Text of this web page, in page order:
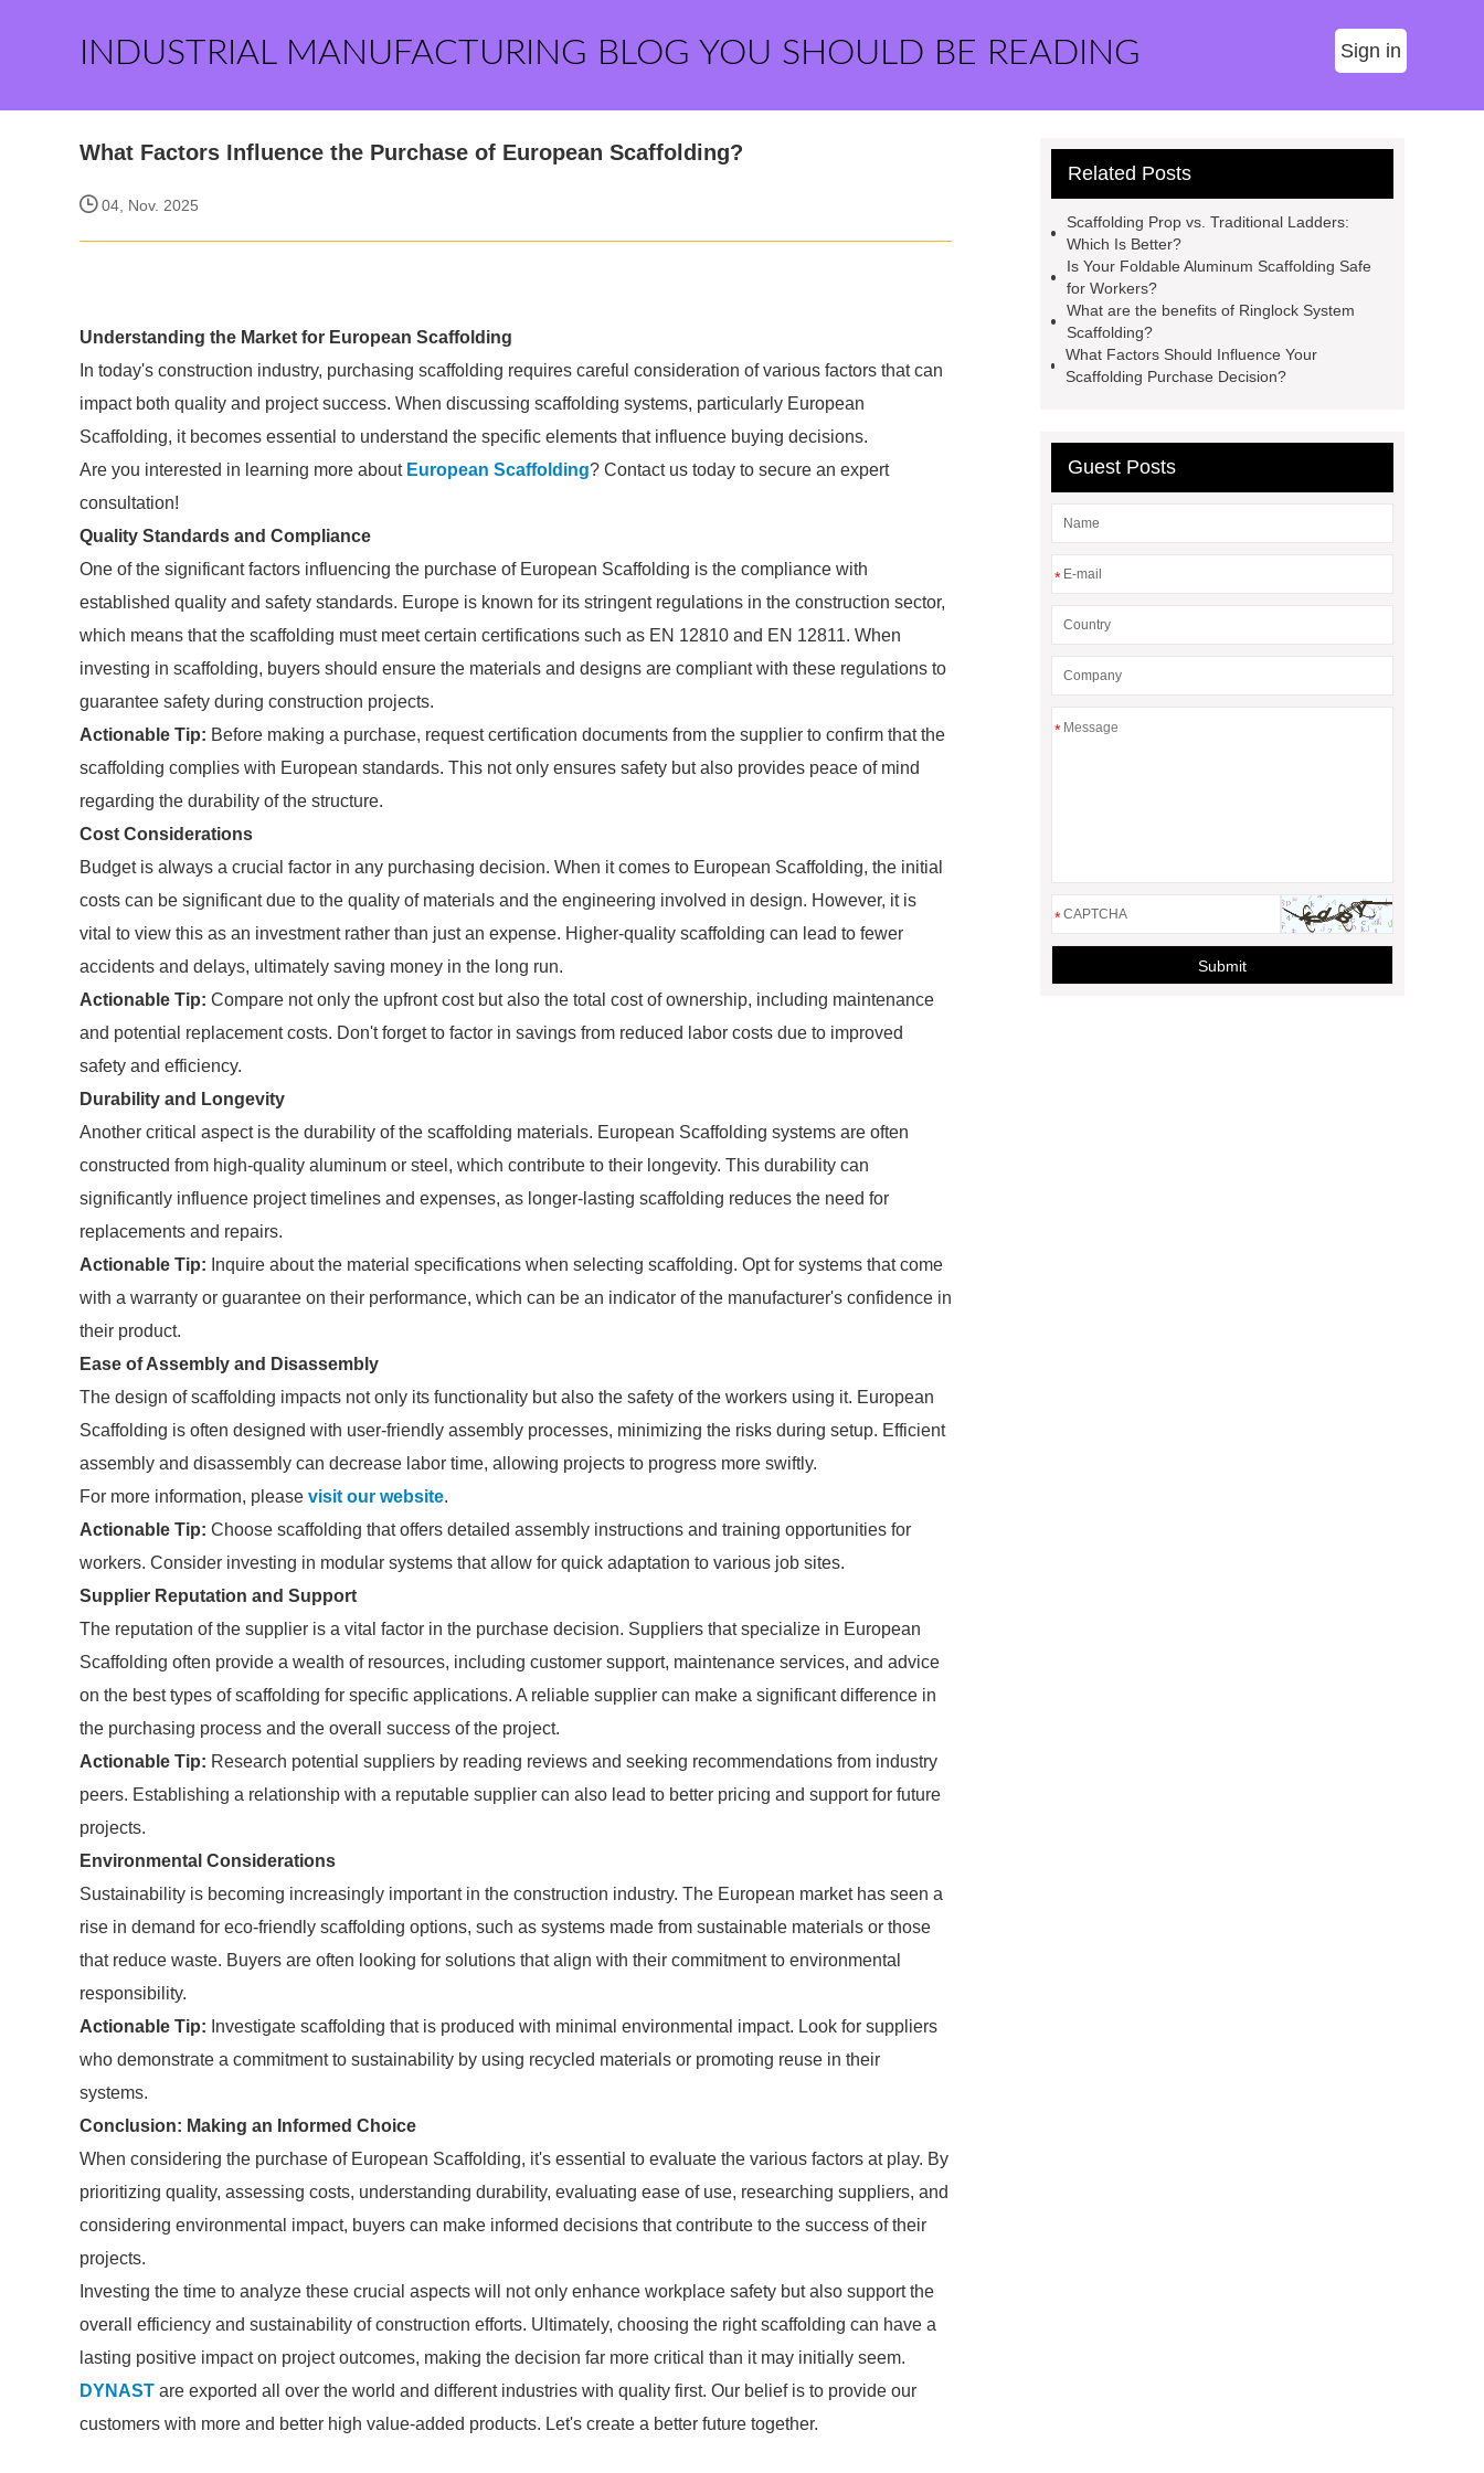
INDUSTRIAL MANUFACTURING BLOG YOU SHOULD BE READING Sign in
What Factors Influence the Purchase of European Scaffolding?
04, Nov. 2025
Understanding the Market for European Scaffolding
In today's construction industry, purchasing scaffolding requires careful consideration of various factors that can
impact both quality and project success. When discussing scaffolding systems, particularly European
Scaffolding, it becomes essential to understand the specific elements that influence buying decisions.
Are you interested in learning more about European Scaffolding? Contact us today to secure an expert
consultation!
Quality Standards and Compliance
One of the significant factors influencing the purchase of European Scaffolding is the compliance with
established quality and safety standards. Europe is known for its stringent regulations in the construction sector,
which means that the scaffolding must meet certain certifications such as EN 12810 and EN 12811. When
investing in scaffolding, buyers should ensure the materials and designs are compliant with these regulations to
guarantee safety during construction projects.
Actionable Tip: Before making a purchase, request certification documents from the supplier to confirm that the
scaffolding complies with European standards. This not only ensures safety but also provides peace of mind
regarding the durability of the structure.
Cost Considerations
Budget is always a crucial factor in any purchasing decision. When it comes to European Scaffolding, the initial
costs can be significant due to the quality of materials and the engineering involved in design. However, it is
vital to view this as an investment rather than just an expense. Higher-quality scaffolding can lead to fewer
accidents and delays, ultimately saving money in the long run.
Actionable Tip: Compare not only the upfront cost but also the total cost of ownership, including maintenance
and potential replacement costs. Don't forget to factor in savings from reduced labor costs due to improved
safety and efficiency.
Durability and Longevity
Another critical aspect is the durability of the scaffolding materials. European Scaffolding systems are often
constructed from high-quality aluminum or steel, which contribute to their longevity. This durability can
significantly influence project timelines and expenses, as longer-lasting scaffolding reduces the need for
replacements and repairs.
Actionable Tip: Inquire about the material specifications when selecting scaffolding. Opt for systems that come
with a warranty or guarantee on their performance, which can be an indicator of the manufacturer's confidence in
their product.
Ease of Assembly and Disassembly
The design of scaffolding impacts not only its functionality but also the safety of the workers using it. European
Scaffolding is often designed with user-friendly assembly processes, minimizing the risks during setup. Efficient
assembly and disassembly can decrease labor time, allowing projects to progress more swiftly.
For more information, please visit our website.
Actionable Tip: Choose scaffolding that offers detailed assembly instructions and training opportunities for
workers. Consider investing in modular systems that allow for quick adaptation to various job sites.
Supplier Reputation and Support
The reputation of the supplier is a vital factor in the purchase decision. Suppliers that specialize in European
Scaffolding often provide a wealth of resources, including customer support, maintenance services, and advice
on the best types of scaffolding for specific applications. A reliable supplier can make a significant difference in
the purchasing process and the overall success of the project.
Actionable Tip: Research potential suppliers by reading reviews and seeking recommendations from industry
peers. Establishing a relationship with a reputable supplier can also lead to better pricing and support for future
projects.
Environmental Considerations
Sustainability is becoming increasingly important in the construction industry. The European market has seen a
rise in demand for eco-friendly scaffolding options, such as systems made from sustainable materials or those
that reduce waste. Buyers are often looking for solutions that align with their commitment to environmental
responsibility.
Actionable Tip: Investigate scaffolding that is produced with minimal environmental impact. Look for suppliers
who demonstrate a commitment to sustainability by using recycled materials or promoting reuse in their
systems.
Conclusion: Making an Informed Choice
When considering the purchase of European Scaffolding, it's essential to evaluate the various factors at play. By
prioritizing quality, assessing costs, understanding durability, evaluating ease of use, researching suppliers, and
considering environmental impact, buyers can make informed decisions that contribute to the success of their
projects.
Investing the time to analyze these crucial aspects will not only enhance workplace safety but also support the
overall efficiency and sustainability of construction efforts. Ultimately, choosing the right scaffolding can have a
lasting positive impact on project outcomes, making the decision far more critical than it may initially seem.
DYNAST are exported all over the world and different industries with quality first. Our belief is to provide our
customers with more and better high value-added products. Let's create a better future together.
Related Posts
Scaffolding Prop vs. Traditional Ladders:
Which Is Better?
Is Your Foldable Aluminum Scaffolding Safe
for Workers?
What are the benefits of Ringlock System
Scaffolding?
What Factors Should Influence Your
Scaffolding Purchase Decision?
Guest Posts
*
*
*
Submit